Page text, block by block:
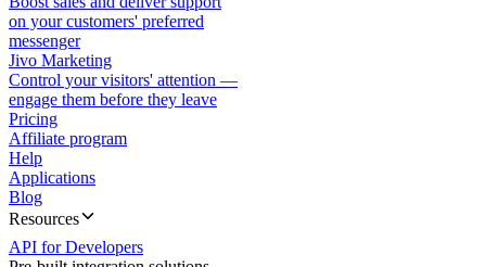
on your customers' preferred
messenger
Jivo Marketing
Control your visitors' attention —
engage them before they leave
Pricing
Affiliate program
Help
Applications
Blog
Resources
API for Developers